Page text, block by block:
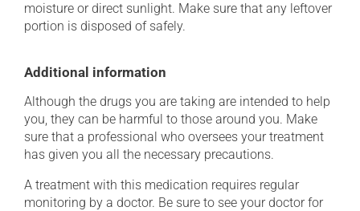
moisture or direct sunlight. Make sure that any leftover
portion is disposed of safely.
Additional information
Although the drugs you are taking are intended to help
you, they can be harmful to those around you. Make
sure that a professional who oversees your treatment
has given you all the necessary precautions.
A treatment with this medication requires regular
monitoring by a doctor. Be sure to see your doctor for